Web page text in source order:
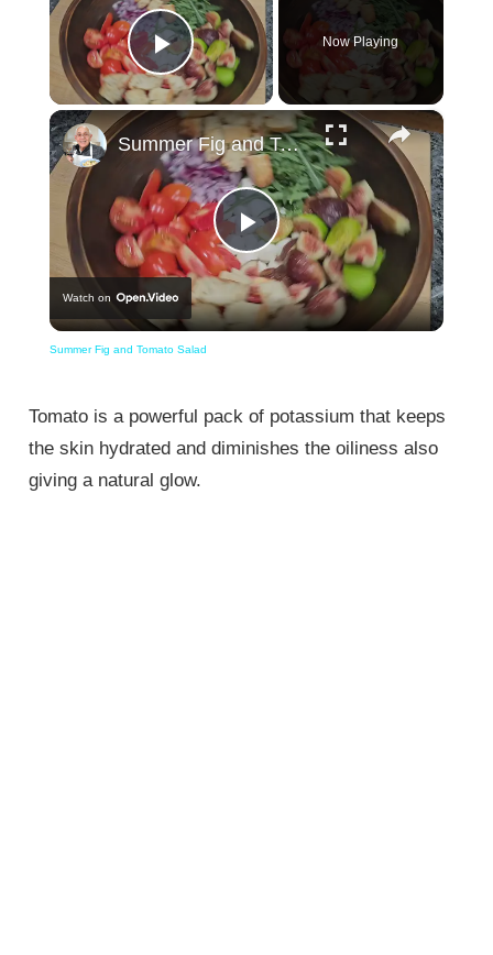
Play Video
Now Playing
×
Play
Video
Summer Fig and Tomato Salad
Watch on
Summer Fig and Tomato Salad
Tomato is a powerful pack of potassium that keeps
the skin hydrated and diminishes the oiliness also
giving a natural glow.